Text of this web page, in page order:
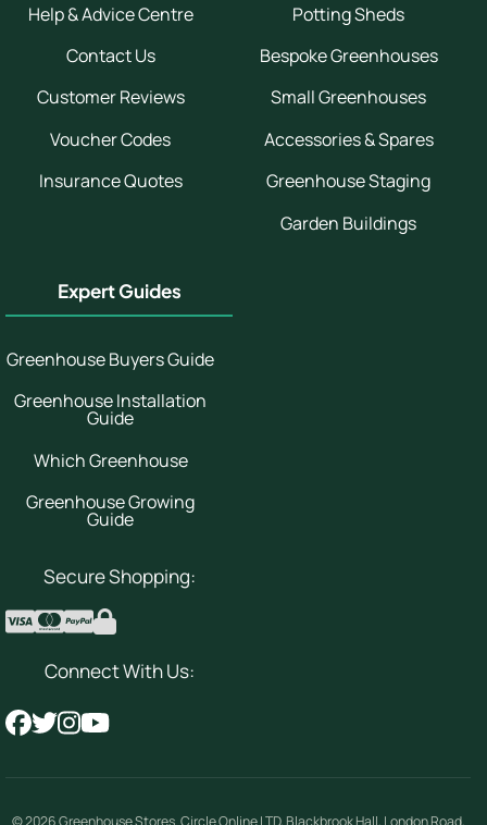
Help & Advice Centre
Contact Us
Customer Reviews
Voucher Codes
Insurance Quotes
Potting Sheds
Bespoke Greenhouses
Small Greenhouses
Accessories & Spares
Greenhouse Staging
Garden Buildings
Expert Guides
Greenhouse Buyers Guide
Greenhouse Installation
Guide
Which Greenhouse
Greenhouse Growing
Guide
Secure Shopping:
Connect With Us: